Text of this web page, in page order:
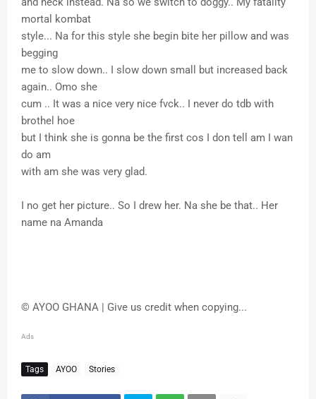
mortal kombat
style... Na for this style she begin bite her pillow and was
begging
me to slow down.. I slow down small but increased back
again.. Omo she
cum .. It was a nice very nice fvck.. I never do tdb with
brothel hoe
but I think she is gonna be the first cos I don tell am I wan
do am
with am she was very glad.
I no get her picture.. So I drew her. Na she be that.. Her
name na Amanda
© AYOO GHANA | Give us credit when copying...
Ads
Tags AYOO Stories